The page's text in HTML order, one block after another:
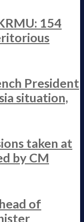
154
President
situation,
taken at
by CM
of